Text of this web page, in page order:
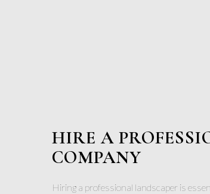
HIRE A
COMPANY
Hiring a professional landscaper is